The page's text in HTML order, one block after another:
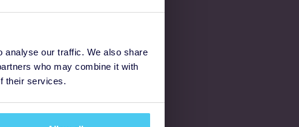
analyse our traffic. We also share
who may combine it with
their services. Ways to fundraise